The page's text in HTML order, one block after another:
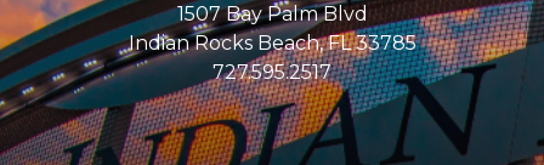
1507 Bay Palm Blvd
Indian Rocks Beach, FL 33785
727.595.2517